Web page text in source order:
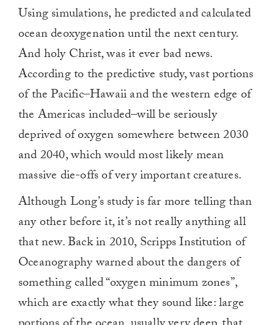
Using simulations, he predicted and calculated
ocean deoxygenation until the next century.
And holy Christ, was it ever bad news.
According to the predictive study, vast portions
of the Pacific–Hawaii and the western edge of
the Americas included–will be seriously
deprived of oxygen somewhere between 2030
and 2040, which would most likely mean
massive die-offs of very important creatures.
Although Long’s study is far more telling than
any other before it, it’s not really anything all
that new. Back in 2010, Scripps Institution of
Oceanography warned about the dangers of
something called “oxygen minimum zones”,
which are exactly what they sound like: large